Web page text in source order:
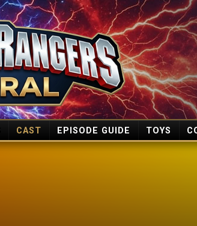
CAST EPISODE GUIDE TOYS